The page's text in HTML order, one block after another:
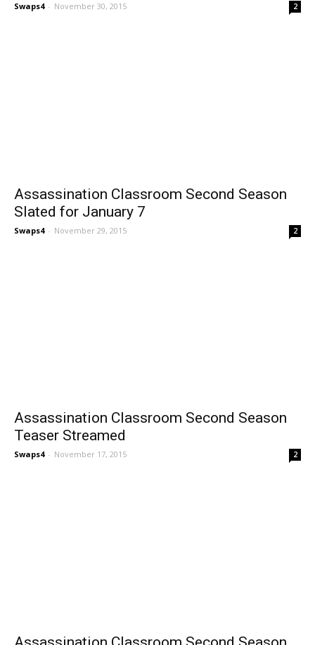
Swaps4 - November 30, 2015 2
Assassination Classroom Second Season
Slated for January 7
Swaps4 - November 29, 2015 2
Assassination Classroom Second Season
Teaser Streamed
Swaps4 - November 17, 2015 2